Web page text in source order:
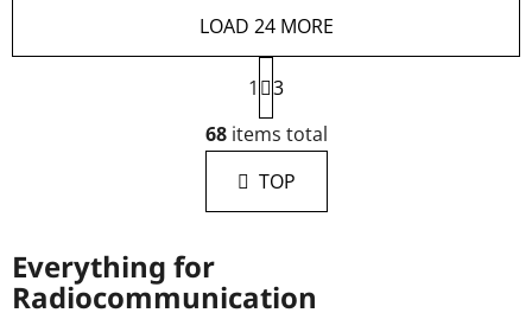
L
i
s
t
i
c
LOAD 24 MORE
P
a
g
i
n
a
1
3
68items total
TOP
Everything for
Radiocommunication